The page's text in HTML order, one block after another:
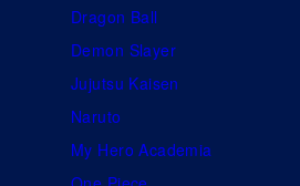
Dragon Ball
Demon Slayer
Jujutsu Kaisen
Naruto
My Hero Academia